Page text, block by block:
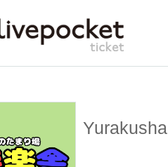
Yurakusha